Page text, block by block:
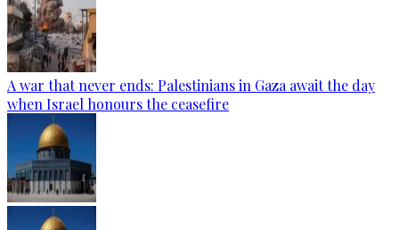
A war that never ends: Palestinians in Gaza await the day
when Israel honours the ceasefire